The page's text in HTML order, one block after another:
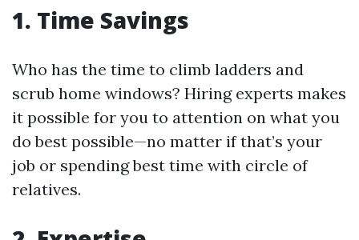
1. Time Savings
Who has the time to climb ladders and
scrub home windows? Hiring experts makes
it possible for you to attention on what you
do best possible—no matter if that’s your
job or spending best time with circle of
relatives.